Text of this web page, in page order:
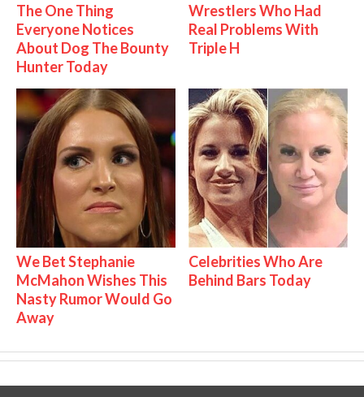
The One Thing
Everyone Notices
About Dog The Bounty
Hunter Today
Wrestlers Who Had
Real Problems With
Triple H
We Bet Stephanie
McMahon Wishes This
Nasty Rumor Would Go
Away
Celebrities Who Are
Behind Bars Today